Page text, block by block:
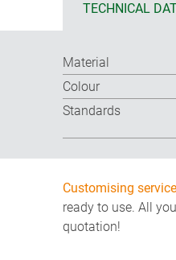
TECHNICAL
Material
Colour
Standards
Customising
ready to use. All
quotation!